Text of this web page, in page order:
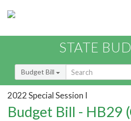
STATE
Budget Bill
2022 Special Session I
Budget Bill - HB29